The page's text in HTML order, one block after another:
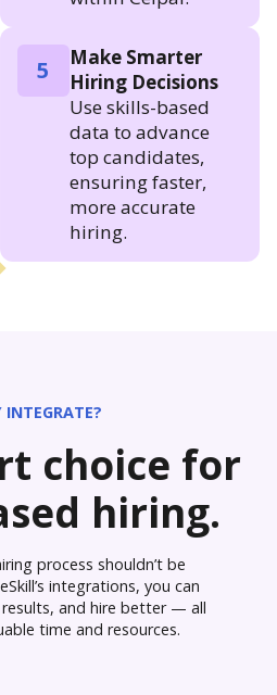
5
Make Smarter
Hiring Decisions
Use skills-based
data to advance
top candidates,
ensuring faster,
more accurate
hiring.
INTEGRATE?
choice for
hiring.
process shouldn’t be
integrations, you can
and hire better — all
time and resources.